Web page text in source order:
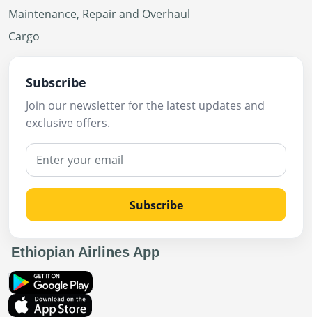
Maintenance, Repair and Overhaul
Cargo
Subscribe
Join our newsletter for the latest updates and
exclusive offers.
Subscribe
Ethiopian Airlines App